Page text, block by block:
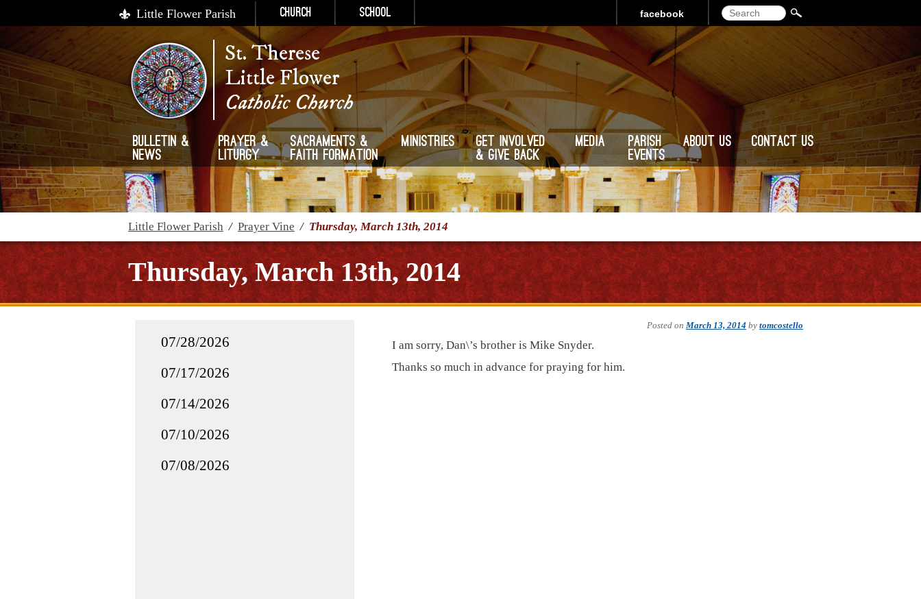
Little Flower Parish Church School Search
facebook
St. Therese
Little Flower
Catholic Church
Bulletin &
News
Prayer &
Liturgy
Sacraments &
Faith Formation
Ministries
Get Involved
& Give Back
Media
Parish
Events
About Us Contact Us
Little Flower Parish / Prayer Vine / Thursday, March 13th, 2014
Thursday, March 13th, 2014
07/28/2026
07/17/2026
07/14/2026
07/10/2026
07/08/2026
Posted on March 13, 2014 by tomcostello
I am sorry, Dan\’s brother is Mike Snyder.
Thanks so much in advance for praying for him.